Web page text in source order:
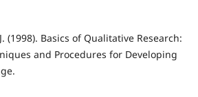
(1998). Basics of Qualitative Research:
and Procedures for Developing